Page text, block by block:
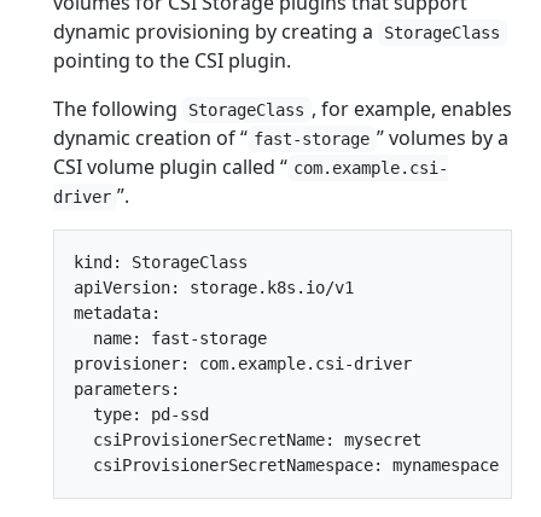
dynamic provisioning by creating a
StorageClass
pointing to the CSI plugin.
The following
StorageClass , for example, enables
dynamic creation of “ fast-storage ” volumes by a
CSI volume plugin called “ com.example.csi-
driver ”.
kind: StorageClass
apiVersion: storage.k8s.io/v1
metadata:
  name: fast-storage
provisioner: com.example.csi-driver
parameters:
  type: pd-ssd
  csiProvisionerSecretName: mysecret